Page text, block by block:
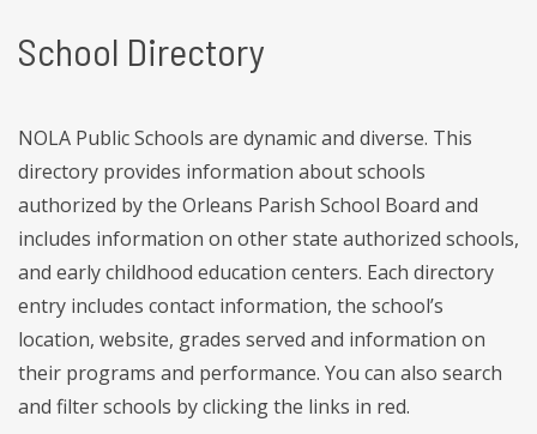
School Directory
NOLA Public Schools are dynamic and diverse. This
directory provides information about schools
authorized by the Orleans Parish School Board and
includes information on other state authorized schools,
and early childhood education centers. Each directory
entry includes contact information, the school’s
location, website, grades served and information on
their programs and performance. You can also search
and filter schools by clicking the links in red.